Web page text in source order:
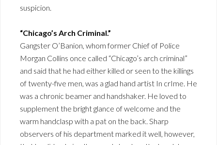
suspicion.
“Chicago’s Arch Criminal.”
Gangster O’Banion, whom former Chief of Police
Morgan Collins once called “Chicago’s arch criminal”
and said that he had either killed or seen to the killings
of twenty-five men, was a glad hand artist In crIme. He
was a chronic beamer and handshaker. He loved to
supplement the bright glance of welcome and the
warm handclasp with a pat on the back. Sharp
observers of his department marked it well, however,